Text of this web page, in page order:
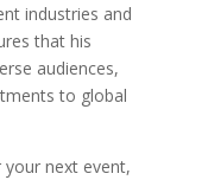
industries and
that his
audiences,
to global
your next event,